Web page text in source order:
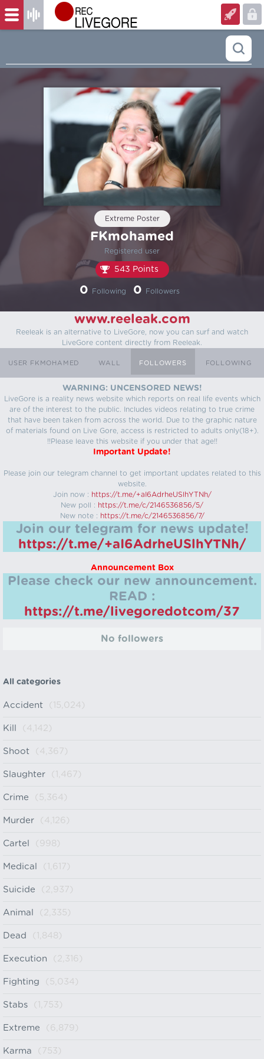
Extreme Poster
FKmohamed
Registered user
543 Points
0 Following 0 Followers
www.reeleak.com
Reeleak is an alternative to LiveGore, now you can surf and watch
LiveGore content directly from Reeleak.
USER FKMOHAMED WALL FOLLOWERS FOLLOWING
WARNING: UNCENSORED NEWS!
LiveGore is a reality news website which reports on real life events which
are of the interest to the public. Includes videos relating to true crime
that have been taken from across the world. Due to the graphic nature
of materials found on Live Gore, access is restricted to adults only(18+).
!!Please leave this website if you under that age!!
Important Update!
Please join our telegram channel to get important updates related to this
website.
Join now : https://t.me/+aI6AdrheUSlhYTNh/
New poll : https://t.me/c/2146536856/5/
New note : https://t.me/c/2146536856/7/
Join our telegram for news update!
https://t.me/+aI6AdrheUSlhYTNh/
Announcement Box
Please check our new announcement.
READ :
https://t.me/livegoredotcom/37
No followers
All categories
Accident (15,024)
Kill (4,142)
Shoot (4,367)
Slaughter (1,467)
Crime (5,364)
Murder (4,126)
Cartel (998)
Medical (1,617)
Suicide (2,937)
Animal (2,335)
Dead (1,848)
Execution (2,316)
Fighting (5,034)
Stabs (1,753)
Extreme (6,879)
Karma (753)